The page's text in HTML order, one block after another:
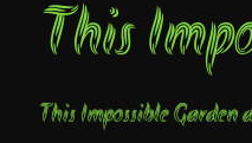
This
This Impossible Garden